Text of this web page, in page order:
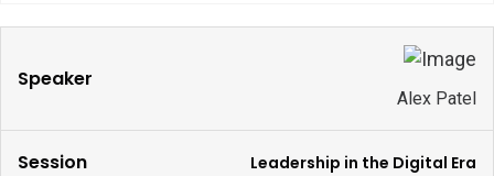
Alex Patel
Leadership in the Digital Era